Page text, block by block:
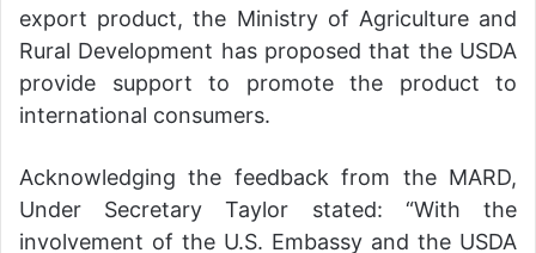
export product, the Ministry of Agriculture and
Rural Development has proposed that the USDA
provide support to promote the product to
international consumers.
Acknowledging the feedback from the MARD,
Under Secretary Taylor stated: “With the
involvement of the U.S. Embassy and the USDA